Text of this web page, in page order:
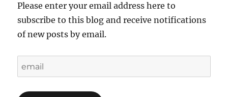
Please enter your email address here to
subscribe to this blog and receive notifications
of new posts by email.
email